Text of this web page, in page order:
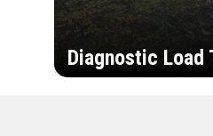
Diagnostic Load